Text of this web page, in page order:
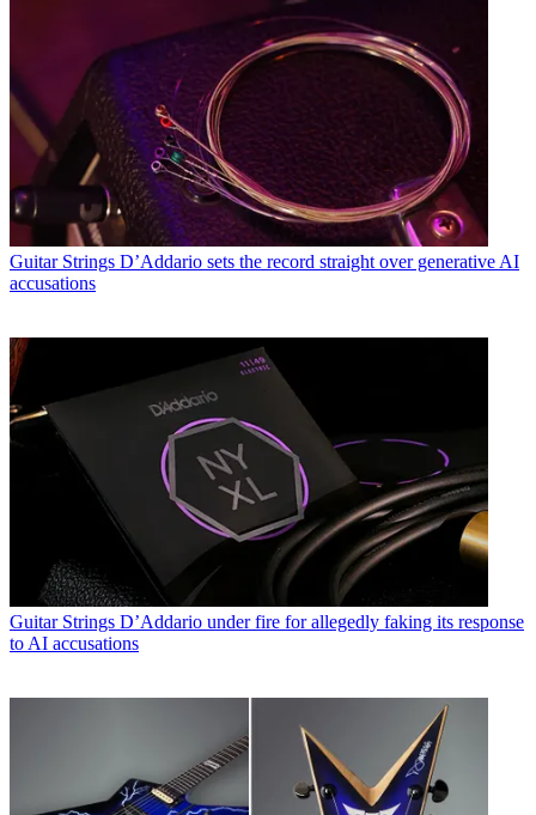
Guitar Strings D’Addario sets the record straight over generative AI
accusations
Guitar Strings D’Addario under fire for allegedly faking its response
to AI accusations